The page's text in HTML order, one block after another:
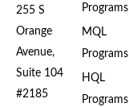
255 S
Orange
Avenue,
Suite 104
#2185
Programs
MQL
Programs
HQL
Programs